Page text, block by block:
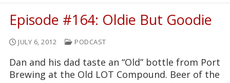
Episode #164: Oldie But Goodie
JULY 6, 2012 PODCAST
Dan and his dad taste an “Old” bottle from Port
Brewing at the Old LOT Compound. Beer of the